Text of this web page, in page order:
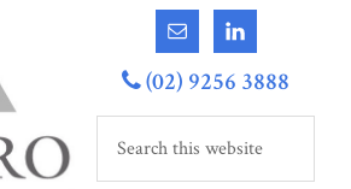
(02) 9256 3888